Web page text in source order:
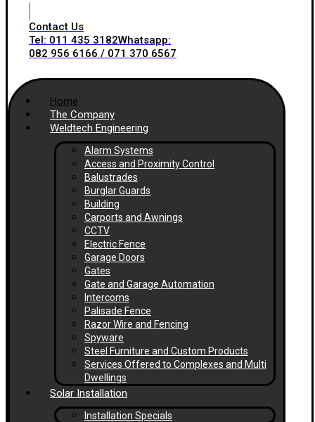
Contact Us
Tel: 011 435 3182Whatsapp:
082 956 6166 / 071 370 6567
Home
The Company
Weldtech Engineering
Alarm Systems
Access and Proximity Control
Balustrades
Burglar Guards
Building
Carports and Awnings
CCTV
Electric Fence
Garage Doors
Gates
Gate and Garage Automation
Intercoms
Palisade Fence
Razor Wire and Fencing
Spyware
Steel Furniture and Custom Products
Services Offered to Complexes and Multi
Dwellings
Solar Installation
Installation Specials